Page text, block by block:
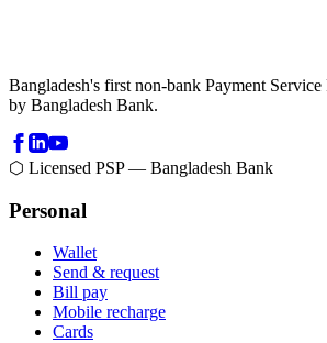
Bangladesh's first non-bank Payment
by Bangladesh Bank.
⬡ Licensed PSP — Bangladesh Bank
Personal
Wallet
Send & request
Bill pay
Mobile recharge
Cards